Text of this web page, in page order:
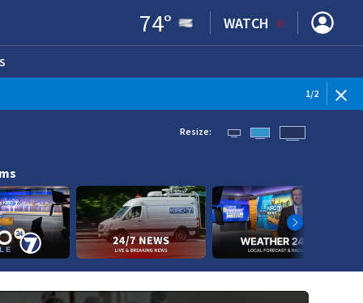
74° WATCH
IN NEW WINDOW)
1/2
Resize: